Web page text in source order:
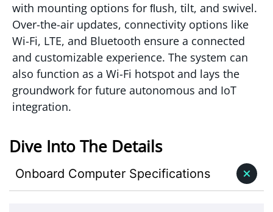
with mounting options for ﬂush, tilt, and swivel.
Over-the-air updates, connectivity options like
Wi-Fi, LTE, and Bluetooth ensure a connected
and customizable experience. The system can
also function as a Wi-Fi hotspot and lays the
groundwork for future autonomous and IoT
integration.
Dive Into The Details
Onboard Computer Specifications